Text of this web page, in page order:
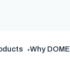
▾Why DOME